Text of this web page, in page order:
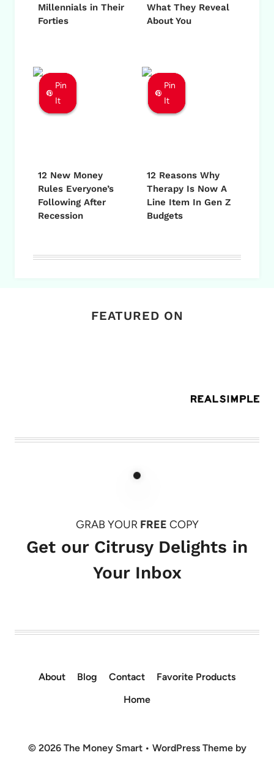
Millennials in Their
Forties
What They Reveal
About You
Pin
It
Pin
It
Pin
It
12 New Money
Rules Everyone’s
Following After
Recession
Pin
It
Pin
It
Pin
It
12 Reasons Why
Therapy Is Now A
Line Item In Gen Z
Budgets
FEATURED ON
GRAB YOUR FREE COPY
Get our Citrusy Delights in
Your Inbox
About Blog Contact
Favorite Products
Home
© 2026 The Money Smart • WordPress Theme by